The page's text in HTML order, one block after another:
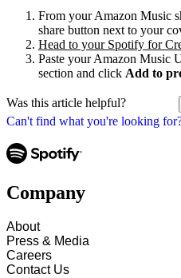
Can't find what you're looking
From your Amazon Music
share button next to your
Head to your Spotify for
Paste your Amazon Music
section and click Add to
Was this article helpful?
Company
About
Press & Media
Careers
Contact Us